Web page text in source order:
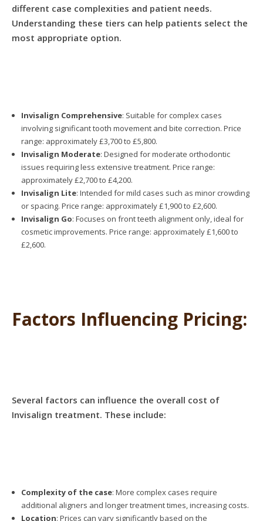
different case complexities and patient needs.
Understanding these tiers can help patients select the
most appropriate option.
Invisalign Comprehensive: Suitable for complex cases
involving significant tooth movement and bite correction. Price
range: approximately £3,700 to £5,800.
Invisalign Moderate: Designed for moderate orthodontic
issues requiring less extensive treatment. Price range:
approximately £2,700 to £4,200.
Invisalign Lite: Intended for mild cases such as minor crowding
or spacing. Price range: approximately £1,900 to £2,600.
Invisalign Go: Focuses on front teeth alignment only, ideal for
cosmetic improvements. Price range: approximately £1,600 to
£2,600.
Factors Influencing Pricing:
Several factors can influence the overall cost of
Invisalign treatment. These include:
Complexity of the case: More complex cases require
additional aligners and longer treatment times, increasing costs.
Location: Prices can vary significantly based on the